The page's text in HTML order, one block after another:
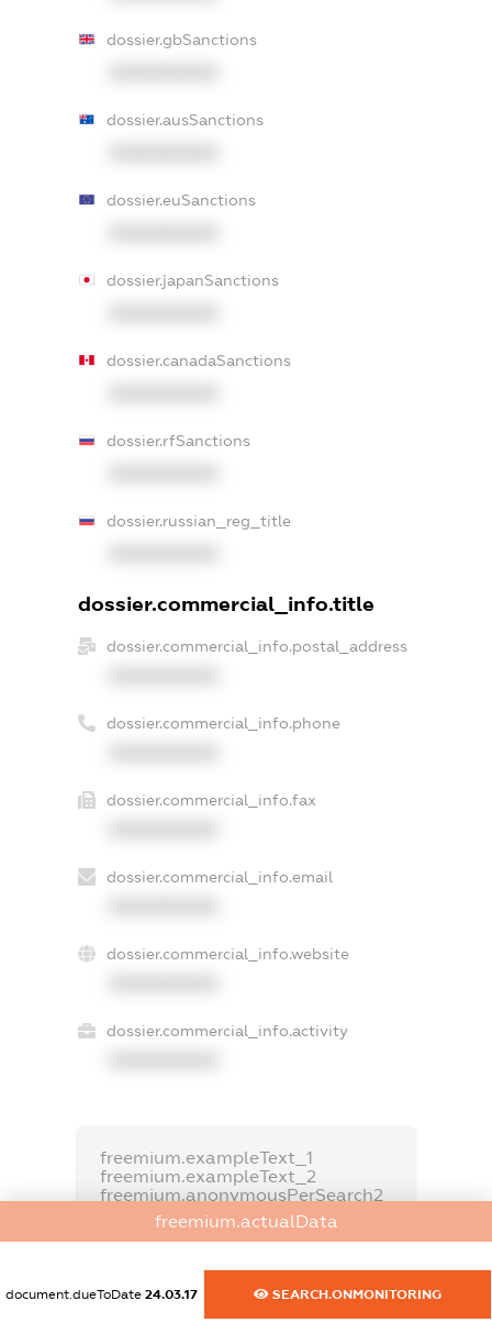
dossier.gbSanctions
dossier.ausSanctions
dossier.euSanctions
dossier.japanSanctions
dossier.canadaSanctions
dossier.rfSanctions
dossier.russian_reg_title
dossier.commercial_info.title
dossier.commercial_info.postal_address
dossier.commercial_info.phone
dossier.commercial_info.fax
dossier.commercial_info.email
dossier.commercial_info.website
dossier.commercial_info.activity
freemium.exampleText_1
freemium.exampleText_2
freemium.anonymousPerSearch2
FREEMIUM.DETAILS
freemium.actualData
document.dueToDate 24.03.17 SEARCH.ONMONITORING